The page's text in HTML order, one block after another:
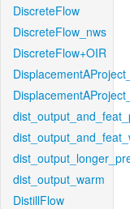
DiscreteFlow
DiscreteFlow_nws
DiscreteFlow+OIR
dist_output_warm
DistillFlow